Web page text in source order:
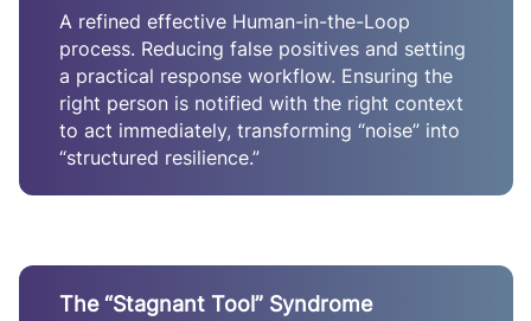
A refined effective Human-in-the-Loop
process. Reducing false positives and setting
a practical response workflow. Ensuring the
right person is notified with the right context
to act immediately, transforming “noise” into
“structured resilience.”
The “Stagnant Tool” Syndrome